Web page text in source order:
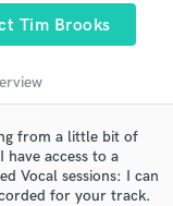
Tim Brooks
from a little bit of
access to a
Vocal sessions: I can
for your track.
check out